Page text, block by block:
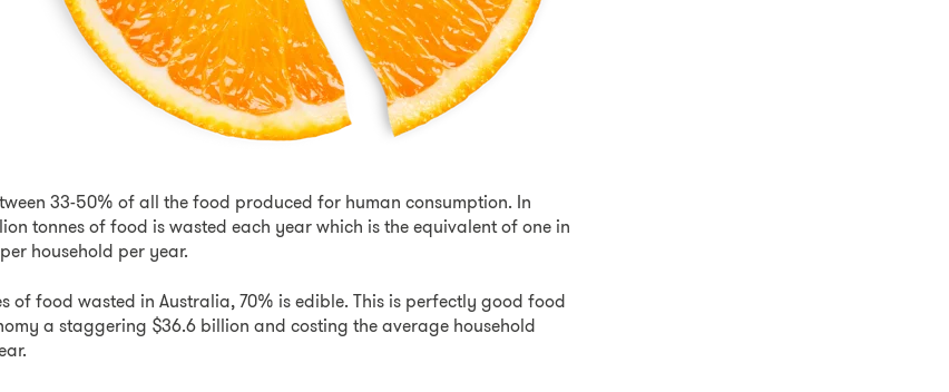
33-50% of all the food produced for human consumption. In
tonnes of food is wasted each year which is the equivalent of one in
household per year.
of food wasted in Australia, 70% is edible. This is perfectly good food
a staggering $36.6 billion and costing the average household